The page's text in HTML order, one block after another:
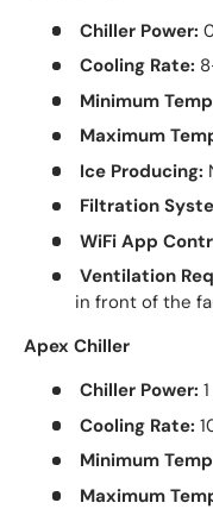
Chiller Power:
Cooling Rate:
Minimum
Maximum
Ice Producing:
Filtration
WiFi App
Ventilation
in front of the
Apex Chiller
Chiller Power:
Cooling Rate:
Minimum
Maximum